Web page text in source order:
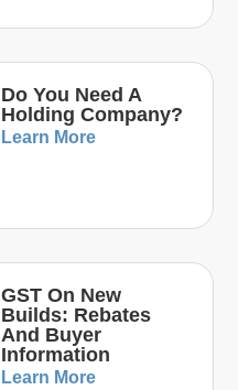
Do You Need A
Holding Company?
Learn More
GST On New
Builds: Rebates
And Buyer
Information
Learn More